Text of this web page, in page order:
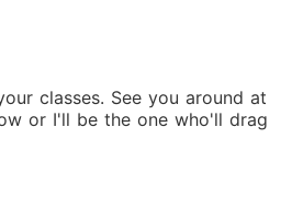
classes. See you around at
or I'll be the one who'll drag